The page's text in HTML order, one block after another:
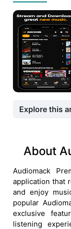
Explore this
About
Audiomack
application that
and enjoy
popular
exclusive
listening